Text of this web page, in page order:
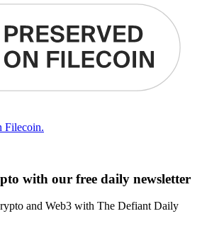
Filecoin.
with our free daily newsletter
and Web3 with The Defiant Daily